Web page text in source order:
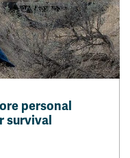
personal
survival